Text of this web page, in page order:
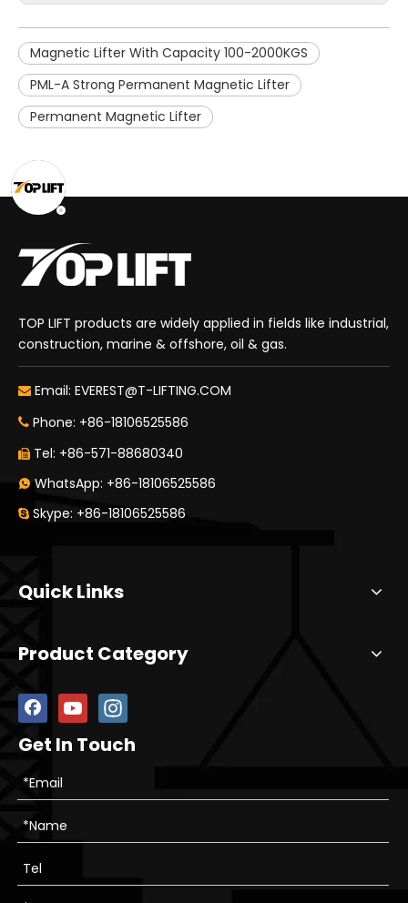
Magnetic Lifter With Capacity 100-2000KGS
PML-A Strong Permanent Magnetic Lifter
Permanent Magnetic Lifter
TOP LIFT products are widely applied in fields like industrial,
construction, marine & offshore, oil & gas.
 Email: EVEREST@T-LIFTING.COM
 Phone: +86-18106525586
 Tel: +86-571-88680340
 WhatsApp: +86-18106525586
 Skype: +86-18106525586
Quick Links
Product Category
Get In Touch